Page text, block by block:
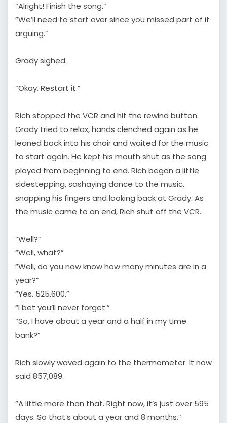
“Alright! Finish the song.”
“We’ll need to start over since you missed part of it
arguing.”
Grady sighed.
“Okay. Restart it.”
Rich stopped the VCR and hit the rewind button.
Grady tried to relax, hands clenched again as he
leaned back into his chair and waited for the music
to start again. He kept his mouth shut as the song
played from beginning to end. Rich began a little
sidestepping, sashaying dance to the music,
snapping his fingers and looking back at Grady. As
the music came to an end, Rich shut off the VCR.
“Well?”
“Well, what?”
“Well, do you now know how many minutes are in a
year?”
“Yes. 525,600.”
“I bet you’ll never forget.”
“So, I have about a year and a half in my time
bank?”
Rich slowly waved again to the thermometer. It now
said 857,089.
“A little more than that. Right now, it’s just over 595
days. So that’s about a year and 8 months.”